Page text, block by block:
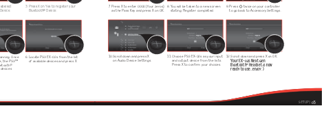
SETUP | 05
7.  Press X to enter 0000 (four zeros)
    as the Pass Key and press X on OK.
10. Scroll down and press X
on Audio Device Settings.
3. Press X on Yes to register your
   Bluetooth®   Device.
Once
the PS3™
®
devices
6. Locate PS3 EX-02s from the list
    of available devices and press X.
8. You will be taken to a new screen
    stating:    Register    completed.
9. Press      twice on your controller
    to go back to Accessory Settings.
11. Choose PS3 EX-02s as your input
and output device from the lists.
Press X to confirm your choices.
12. Scroll down and press X on OK.
Your EX-02s Next Gen
Bluetooth® Headset is now
ready to use...enjoy :)